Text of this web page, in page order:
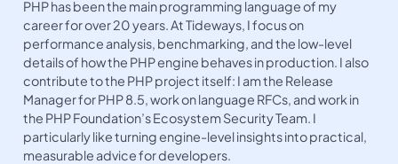
PHP has been the main programming language of my
career for over 20 years. At Tideways, I focus on
performance analysis, benchmarking, and the low-level
details of how the PHP engine behaves in production. I also
contribute to the PHP project itself: I am the Release
Manager for PHP 8.5, work on language RFCs, and work in
the PHP Foundation’s Ecosystem Security Team. I
particularly like turning engine-level insights into practical,
measurable advice for developers.